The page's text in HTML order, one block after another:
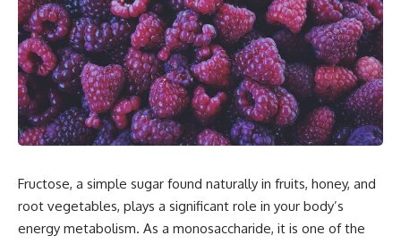
Fructose, a simple sugar found naturally in fruits, honey, and
root vegetables, plays a significant role in your body’s
energy metabolism. As a monosaccharide, it is one of the